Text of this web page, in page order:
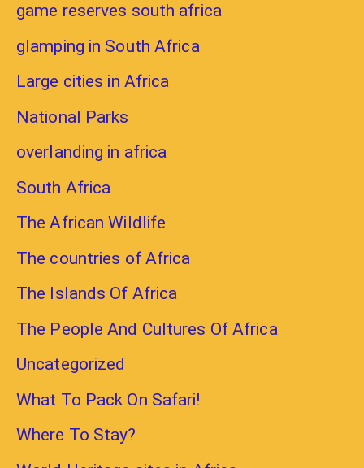
game reserves south africa
glamping in South Africa
Large cities in Africa
National Parks
overlanding in africa
South Africa
The African Wildlife
The countries of Africa
The Islands Of Africa
The People And Cultures Of Africa
Uncategorized
What To Pack On Safari!
Where To Stay?